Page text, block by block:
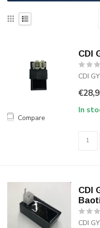
Compare
CDI
CDI
In
CDI
CDI